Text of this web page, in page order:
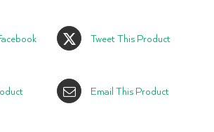
Tweet This Product
Email This Product